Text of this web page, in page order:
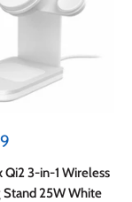
Qi2 3-in-1 Wireless
Stand 25W White